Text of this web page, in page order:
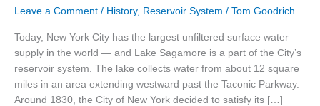
Leave a Comment / History, Reservoir System / Tom Goodrich
Today, New York City has the largest unfiltered surface water
supply in the world — and Lake Sagamore is a part of the City’s
reservoir system. The lake collects water from about 12 square
miles in an area extending westward past the Taconic Parkway.
Around 1830, the City of New York decided to satisfy its […]
Development
of
Lake
Sagamore